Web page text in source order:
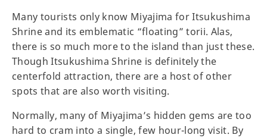
Many tourists only know Miyajima for Itsukushima
Shrine and its emblematic “floating” torii. Alas,
there is so much more to the island than just these.
Though Itsukushima Shrine is definitely the
centerfold attraction, there are a host of other
spots that are also worth visiting.
Normally, many of Miyajima’s hidden gems are too
hard to cram into a single, few hour-long visit. By